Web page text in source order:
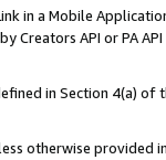
in a Mobile
Creators API or PA
in Section 4(a)
otherwise provided